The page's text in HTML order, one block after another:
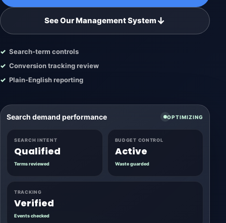
See Our Management System↓
Search-term controls
Conversion tracking review
Plain-English reporting
Search demand performance OPTIMIZING
SEARCH INTENT
Qualified
Terms reviewed
BUDGET CONTROL
Active
Waste guarded
TRACKING
Verified
Events checked